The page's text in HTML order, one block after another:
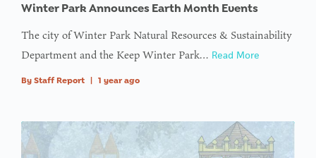
Winter Park Announces Earth Month Events
The city of Winter Park Natural Resources & Sustainability
Department and the Keep Winter Park… Read More
By Staff Report | 1 year ago